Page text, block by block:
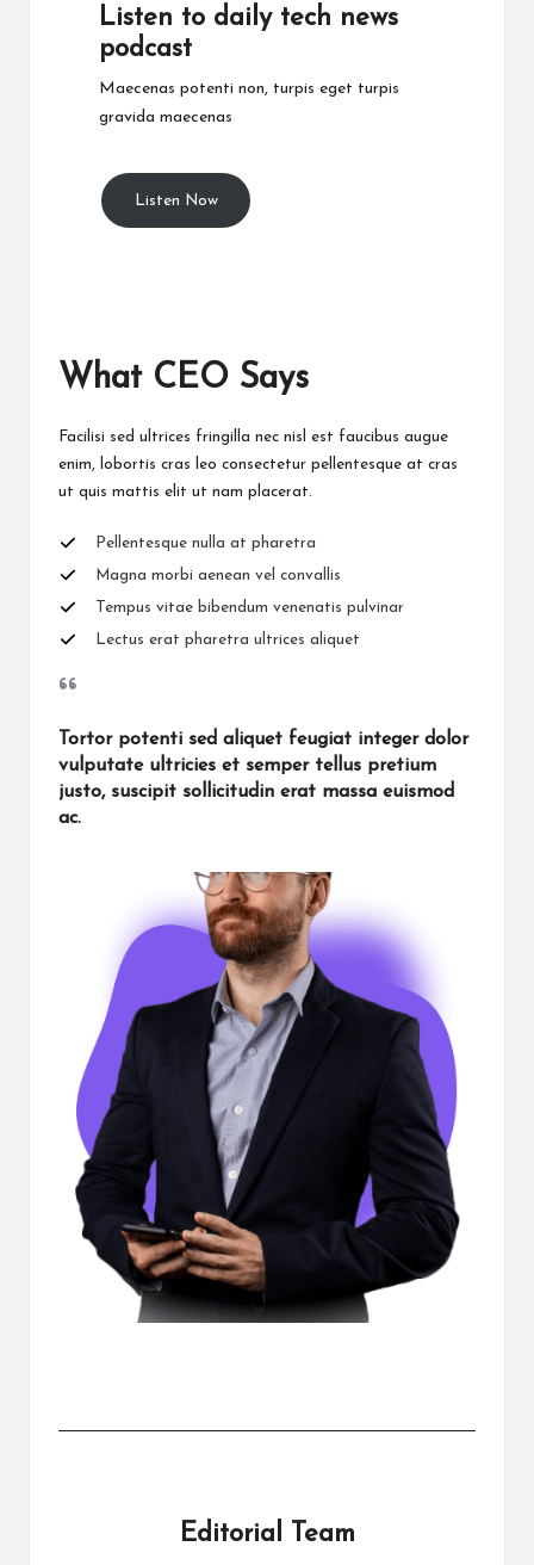
Listen to daily tech news
podcast​
Maecenas potenti non, turpis eget turpis
gravida maecenas
Listen Now
What CEO Says​
Facilisi sed ultrices fringilla nec nisl est faucibus augue
enim, lobortis cras leo consectetur pellentesque at cras
ut quis mattis elit ut nam placerat.
Pellentesque nulla at pharetra
Magna morbi aenean vel convallis
Tempus vitae bibendum venenatis pulvinar
Lectus erat pharetra ultrices aliquet
Tortor potenti sed aliquet feugiat integer dolor
vulputate ultricies et semper tellus pretium
justo, suscipit sollicitudin erat massa euismod
ac.​
Editorial Team